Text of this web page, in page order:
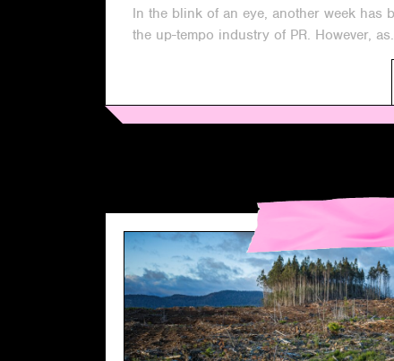
In the blink of an eye, another week has
the up-tempo industry of PR. However,